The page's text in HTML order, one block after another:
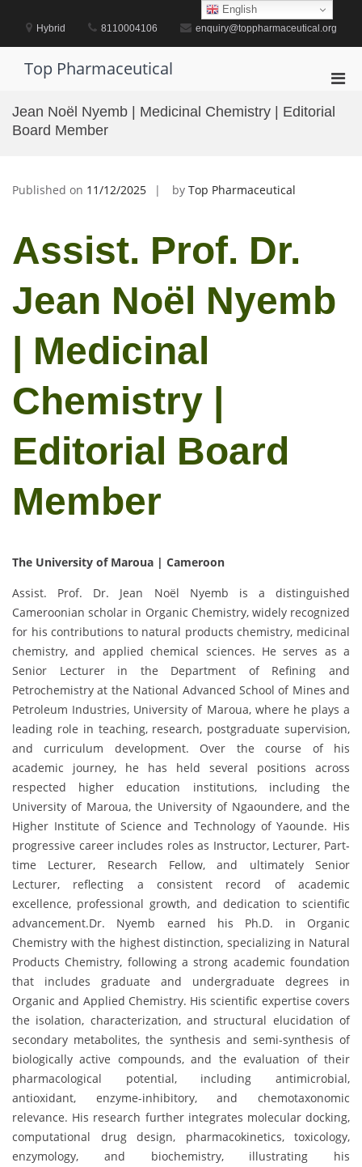
contentHybrid 8110004106 enquiry@toppharmaceutical.org
Top Pharmaceutical
for
Jean Noël Nyemb | Medicinal Chemistry | Editorial
Board Member
Published on 11/12/2025 by Top Pharmaceutical
Assist. Prof. Dr.
Jean Noël Nyemb
| Medicinal
Chemistry |
Editorial Board
Member
The University of Maroua | Cameroon
Assist. Prof. Dr. Jean Noël Nyemb is a distinguished
Cameroonian scholar in Organic Chemistry, widely recognized
for his contributions to natural products chemistry, medicinal
chemistry, and applied chemical sciences. He serves as a
Senior Lecturer in the Department of Refining and
Petrochemistry at the National Advanced School of Mines and
Petroleum Industries, University of Maroua, where he plays a
leading role in teaching, research, postgraduate supervision,
and curriculum development. Over the course of his
academic journey, he has held several positions across
respected higher education institutions, including the
University of Maroua, the University of Ngaoundere, and the
Higher Institute of Science and Technology of Yaounde. His
progressive career includes roles as Instructor, Lecturer, Part-
time Lecturer, Research Fellow, and ultimately Senior
Lecturer, reflecting a consistent record of academic
excellence, professional growth, and dedication to scientific
advancement.Dr. Nyemb earned his Ph.D. in Organic
Chemistry with the highest distinction, specializing in Natural
Products Chemistry, following a strong academic foundation
that includes graduate and undergraduate degrees in
Organic and Applied Chemistry. His scientific expertise covers
the isolation, characterization, and structural elucidation of
secondary metabolites, the synthesis and semi-synthesis of
biologically active compounds, and the evaluation of their
pharmacological potential, including antimicrobial,
antioxidant, enzyme-inhibitory, and chemotaxonomic
relevance. His research further integrates molecular docking,
computational drug design, pharmacokinetics, toxicology,
enzymology, and biochemistry, illustrating his
English